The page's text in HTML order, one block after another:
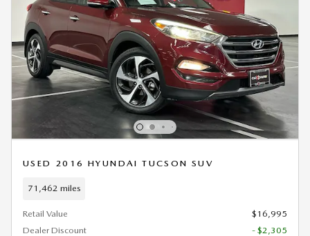
USED 2016 HYUNDAI TUCSON SUV
71,462 miles
Retail Value
$16,995
Dealer Discount
- $2,305